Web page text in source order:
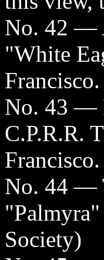
No. 42 —
"White
Francisco.
No. 43 —
C.P.R.R.
No. 44 —
Society)